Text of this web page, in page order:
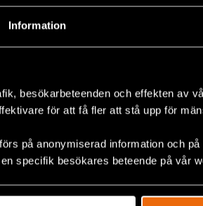
Information
besökarbeteenden och effekten av
för att få fler att stå upp för
på anonymiserad information och
specifik besökares beteende på vår
Literacy
Indonesia